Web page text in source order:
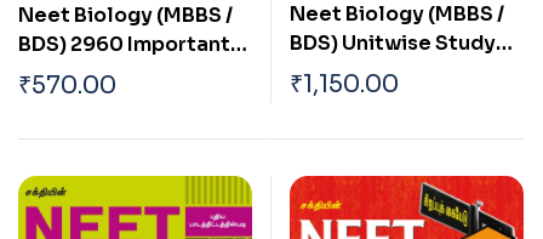
Neet Biology (MBBS /
BDS) 2960 Important
Study Materials &
Objective Type Q & A
₹570.00
Neet Biology (MBBS /
BDS) Unitwise Study
Materials & Objective
Type Q & A Tamil
₹1,150.00